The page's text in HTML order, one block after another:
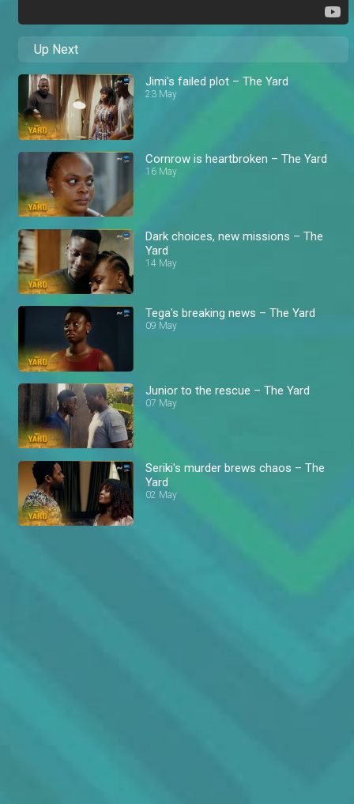
Up Next
Jimi's failed plot – The Yard
23 May
Cornrow is heartbroken – The Yard
16 May
Dark choices, new missions – The
Yard
14 May
Tega's breaking news – The Yard
09 May
Junior to the rescue – The Yard
07 May
Seriki's murder brews chaos – The
Yard
02 May